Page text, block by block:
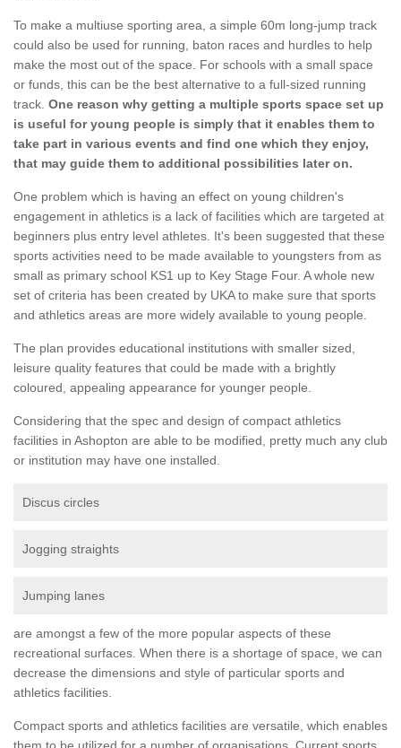
To make a multiuse sporting area, a simple 60m long-jump track
could also be used for running, baton races and hurdles to help
make the most out of the space. For schools with a small space
or funds, this can be the best alternative to a full-sized running
track. One reason why getting a multiple sports space set up
is useful for young people is simply that it enables them to
take part in various events and find one which they enjoy,
that may guide them to additional possibilities later on.
One problem which is having an effect on young children's
engagement in athletics is a lack of facilities which are targeted at
beginners plus entry level athletes. It's been suggested that these
sports activities need to be made available to youngsters from as
small as primary school KS1 up to Key Stage Four. A whole new
set of criteria has been created by UKA to make sure that sports
and athletics areas are more widely available to young people.
The plan provides educational institutions with smaller sized,
leisure quality features that could be made with a brightly
coloured, appealing appearance for younger people.
Considering that the spec and design of compact athletics
facilities in Ashopton are able to be modified, pretty much any club
or institution may have one installed.
Discus circles
Jogging straights
Jumping lanes
are amongst a few of the more popular aspects of these
recreational surfaces. When there is a shortage of space, we can
decrease the dimensions and style of particular sports and
athletics facilities.
Compact sports and athletics facilities are versatile, which enables
them to be utilized for a number of organisations. Current sports